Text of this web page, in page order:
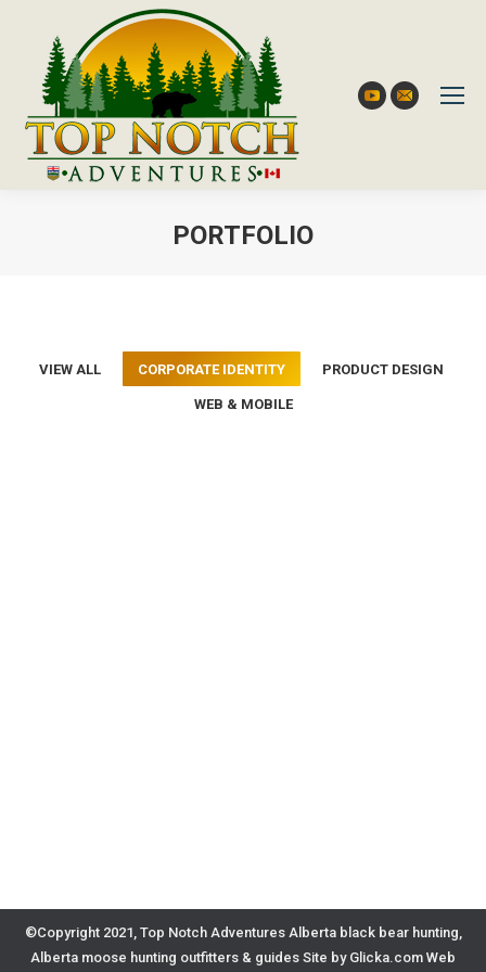
YouTube
Mail
PORTFOLIO
VIEW ALL CORPORATE IDENTITY PRODUCT DESIGN
WEB & MOBILE
©Copyright 2021, Top Notch Adventures Alberta black bear hunting,
Alberta moose hunting outfitters & guides Site by Glicka.com Web